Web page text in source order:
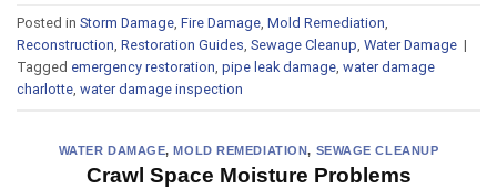
Posted in Storm Damage, Fire Damage, Mold Remediation,
Reconstruction, Restoration Guides, Sewage Cleanup, Water Damage |
Tagged emergency restoration, pipe leak damage, water damage
charlotte, water damage inspection
WATER DAMAGE,MOLD REMEDIATION, SEWAGE CLEANUP
Crawl Space Moisture Problems